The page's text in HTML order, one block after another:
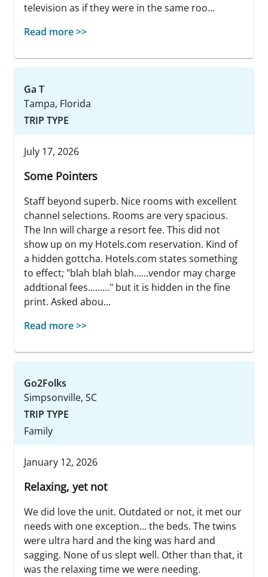
television as if they were in the same roo...
Read more >>
Ga T
Tampa, Florida
TRIP TYPE
July 17, 2026
Some Pointers
Staff beyond superb. Nice rooms with excellent
channel selections. Rooms are very spacious.
The Inn will charge a resort fee. This did not
show up on my Hotels.com reservation. Kind of
a hidden gottcha. Hotels.com states something
to effect; "blah blah blah......vendor may charge
addtional fees........." but it is hidden in the fine
print. Asked abou...
Read more >>
Go2Folks
Simpsonville, SC
TRIP TYPE
Family
January 12, 2026
Relaxing, yet not
We did love the unit. Outdated or not, it met our
needs with one exception... the beds. The twins
were ultra hard and the king was hard and
sagging. None of us slept well. Other than that, it
was the relaxing time we were needing.